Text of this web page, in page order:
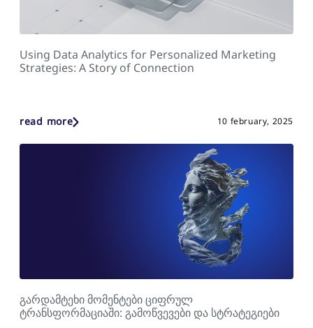
Using Data Analytics for Personalized Marketing
Strategies: A Story of Connection
read more 10 february, 2025
გარდამტეხი მომენტები ციფრულ
ტრანსფორმაციაში: გამოწვევები და სტრატეგიები